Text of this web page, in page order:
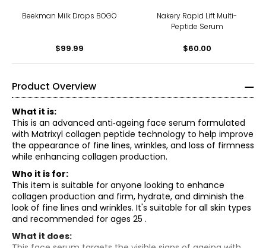
Beekman Milk Drops BOGO
$99.99
Nakery Rapid Lift Multi-
Peptide Serum
$60.00
Product Overview
What it is:
This is an advanced anti‑ageing face serum formulated
with Matrixyl collagen peptide technology to help improve
the appearance of fine lines, wrinkles, and loss of firmness
while enhancing collagen production.
Who it is for:
This item is suitable for anyone looking to enhance
collagen production and firm, hydrate, and diminish the
look of fine lines and wrinkles. It's suitable for all skin types
and recommended for ages 25 .
What it does: